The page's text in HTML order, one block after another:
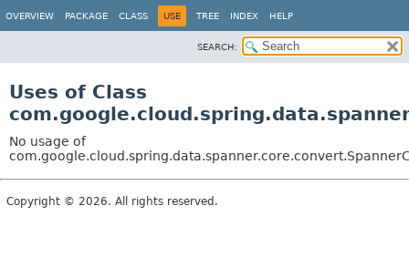
OVERVIEW PACKAGE CLASS USE TREE INDEX HELP
SEARCH:
Uses of Class
No usage of
Copyright © 2026. All rights reserved.